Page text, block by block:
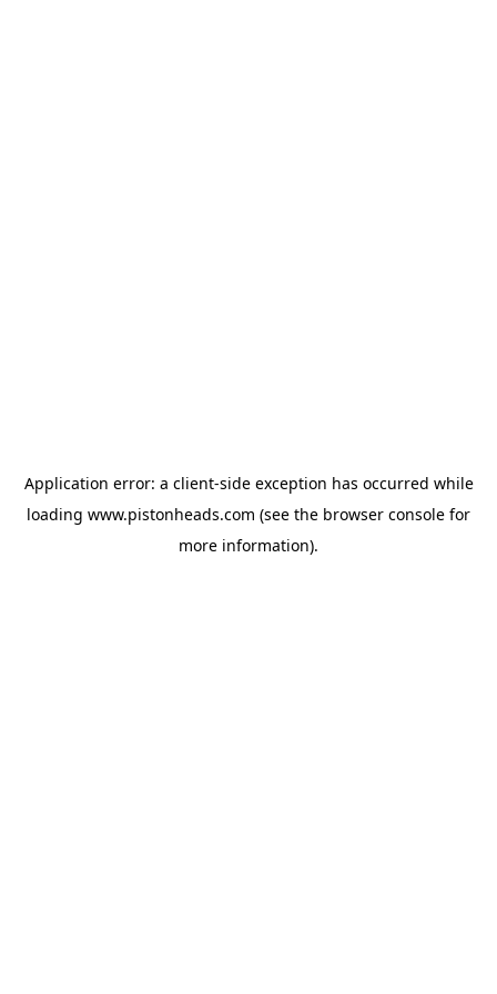
Application error: a client-side exception has occurred while
loading www.pistonheads.com (see the browser console for
more information).